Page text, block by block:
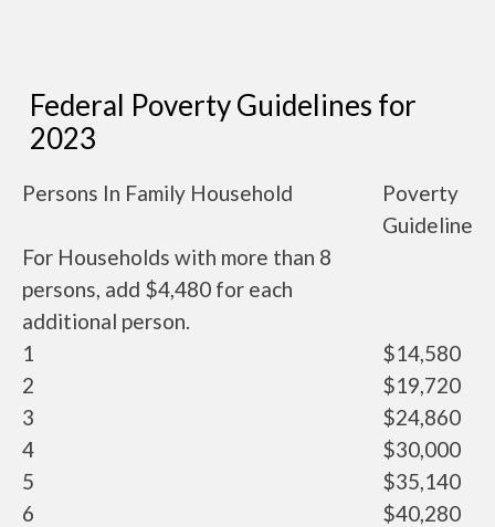
Federal Poverty Guidelines for
2023
Persons In Family Household
Poverty
Guideline
For Households with more than 8
persons, add $4,480 for each
additional person.
1
$14,580
2
$19,720
3
$24,860
4
$30,000
5
$35,140
6
$40,280